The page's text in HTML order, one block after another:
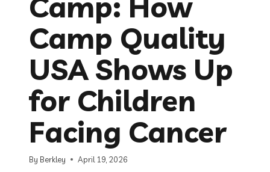
Camp Quality
USA Shows Up
for Children
Facing Cancer
By Berkley April 19, 2026